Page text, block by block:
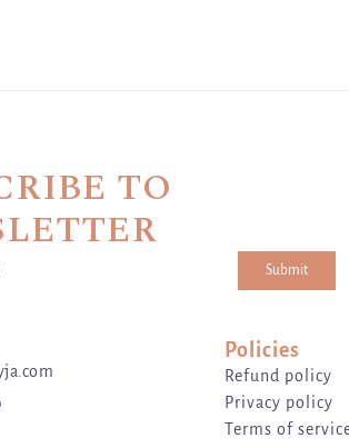
TO
Submit
Policies
Refund policy
Privacy policy
Terms of